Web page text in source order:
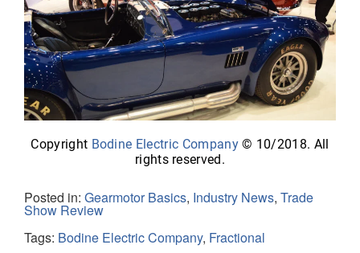
Copyright Bodine Electric Company© 10/2018. All
rights reserved.
Posted in: Gearmotor Basics, Industry News, Trade
Show Review
Tags: Bodine Electric Company, Fractional